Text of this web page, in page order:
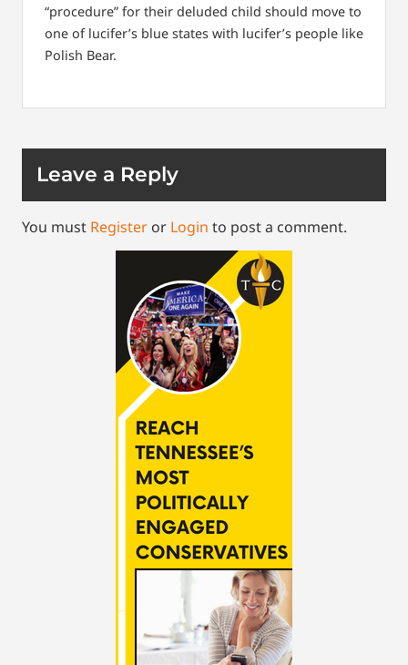
“procedure” for their deluded child should move to
one of lucifer’s blue states with lucifer’s people like
Polish Bear.
Leave a Reply
You must Register or Login to post a comment.